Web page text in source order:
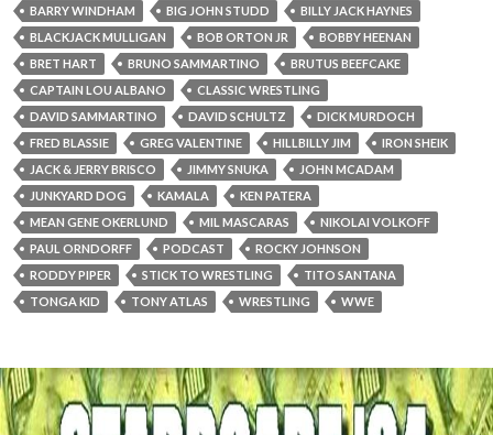
BARRY WINDHAM
BIG JOHN STUDD
BILLY JACK HAYNES
BLACKJACK MULLIGAN
BOB ORTON JR
BOBBY HEENAN
BRET HART
BRUNO SAMMARTINO
BRUTUS BEEFCAKE
CAPTAIN LOU ALBANO
CLASSIC WRESTLING
DAVID SAMMARTINO
DAVID SCHULTZ
DICK MURDOCH
FRED BLASSIE
GREG VALENTINE HILLBILLY JIM
IRON SHEIK
JACK & JERRY BRISCO
JIMMY SNUKA
JOHN MCADAM
JUNKYARD DOG
KAMALA
KEN PATERA
MEAN GENE OKERLUND
MIL MASCARAS
NIKOLAI VOLKOFF
PAUL ORNDORFF
PODCAST
ROCKY JOHNSON
RODDY PIPER
STICK TO WRESTLING
TITO SANTANA
TONGA KID
TONY ATLAS WRESTLING WWE